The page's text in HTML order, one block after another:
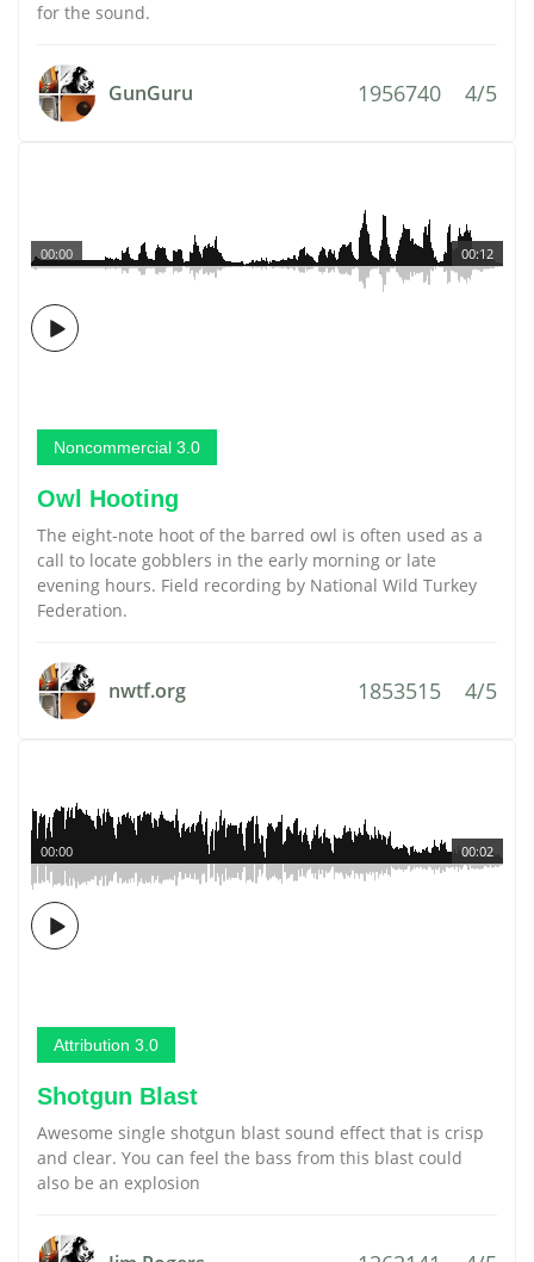
for the sound.
GunGuru 1956740 4/5
00:12
00:00
Noncommercial 3.0
Owl Hooting
The eight-note hoot of the barred owl is often used as a
call to locate gobblers in the early morning or late
evening hours. Field recording by National Wild Turkey
Federation.
nwtf.org 1853515 4/5
00:02
00:00
Attribution 3.0
Shotgun Blast
Awesome single shotgun blast sound effect that is crisp
and clear. You can feel the bass from this blast could
also be an explosion